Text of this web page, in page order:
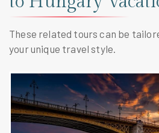
These related tours can be
your unique travel style.